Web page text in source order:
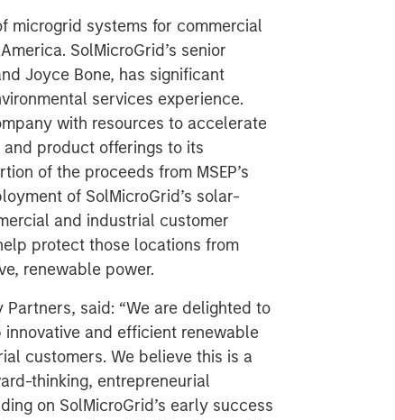
microgrid systems for commercial
SolMicroGrid’s senior
Joyce Bone, has significant
services experience.
with resources to accelerate
product offerings to its
of the proceeds from MSEP’s
of SolMicroGrid’s solar-
and industrial customer
protect those locations from
renewable power.
Partners, said: “We are delighted to
and efficient renewable
customers. We believe this is a
thinking, entrepreneurial
on SolMicroGrid’s early success